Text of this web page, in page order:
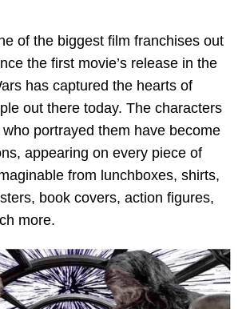
of the biggest film franchises out
the first movie’s release in the
has captured the hearts of
out there today. The characters
portrayed them have become
appearing on every piece of
from lunchboxes, shirts,
book covers, action figures,
more.